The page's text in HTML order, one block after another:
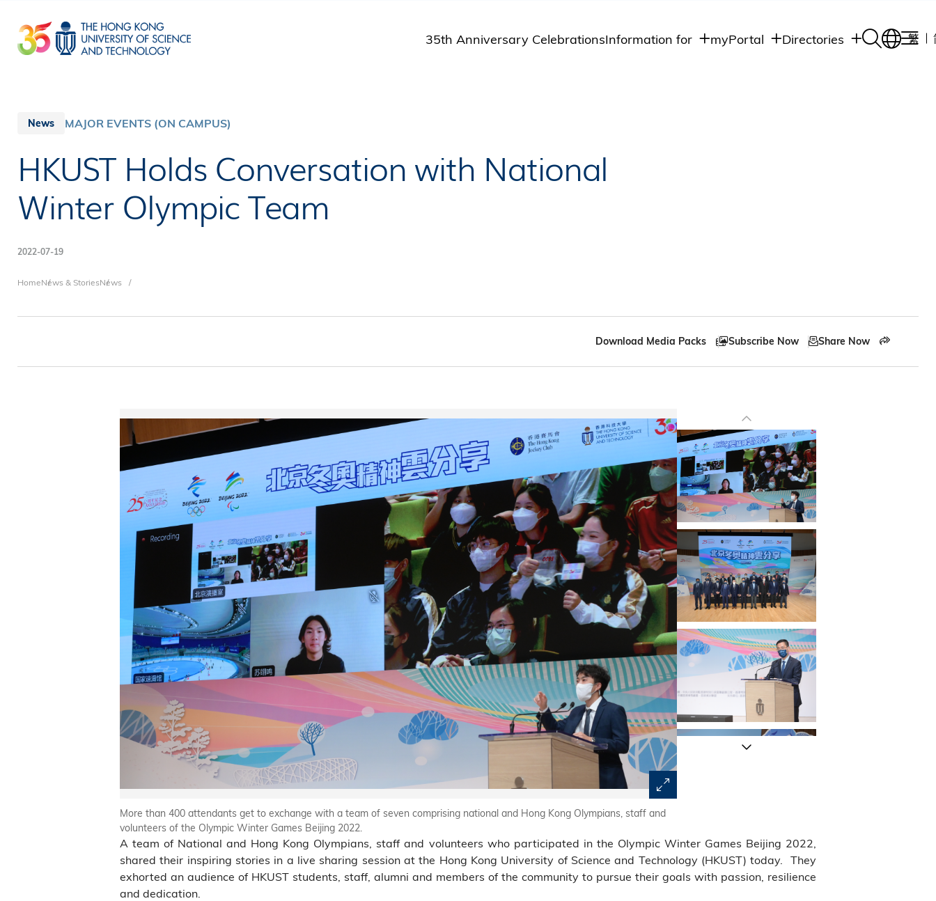
main
content
35th Anniversary CelebrationsInformation for myPortal Directories 繁
News MAJOR EVENTS (ON CAMPUS)
HKUST Holds Conversation with National
Winter Olympic Team
2022-07-19
Breadcrumb
HomeNews & StoriesNews
Download Media Packs Subscribe Now Share Now
More than 400 attendants get to exchange with a team of seven comprising national and Hong Kong Olympians, staff and
volunteers of the Olympic Winter Games Beijing 2022.
Government in the HKSAR (fourth right), Mr. Andrew
The Hong Kong Jockey Club (third right), Mr. Kenneth
Hong Kong (third left), Mr. Patrick Yeung, HKUST
(second left) and other guests at the sharing session.
A team of National and Hong Kong Olympians, staff and volunteers who participated in the Olympic Winter Games Beijing 2022,
shared their inspiring stories in a live sharing session at the Hong Kong University of Science and Technology (HKUST) today. They
exhorted an audience of HKUST students, staff, alumni and members of the community to pursue their goals with passion, resilience
and dedication.